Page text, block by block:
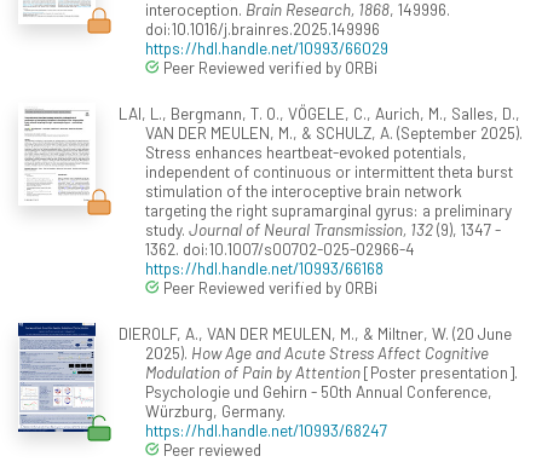
interoception. Brain Research, 1868, 149996.
doi:10.1016/j.brainres.2025.149996
https://hdl.handle.net/10993/66029
Peer Reviewed verified by ORBi
LAI, L., Bergmann, T. O., VÖGELE, C., Aurich, M., Salles, D.,
VAN DER MEULEN, M., & SCHULZ, A. (September 2025).
Stress enhances heartbeat-evoked potentials,
independent of continuous or intermittent theta burst
stimulation of the interoceptive brain network
targeting the right supramarginal gyrus: a preliminary
study. Journal of Neural Transmission, 132(9), 1347 -
1362. doi:10.1007/s00702-025-02966-4
https://hdl.handle.net/10993/66168
Peer Reviewed verified by ORBi
DIEROLF, A., VAN DER MEULEN, M., & Miltner, W. (20 June
2025). How Age and Acute Stress Affect Cognitive
Modulation of Pain by Attention[Poster presentation].
Psychologie und Gehirn - 50th Annual Conference,
Würzburg, Germany.
https://hdl.handle.net/10993/68247
Peer reviewed